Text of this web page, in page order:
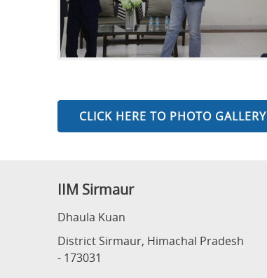
CLICK HERE TO PHOTO GALLERY
IIM Sirmaur
Dhaula Kuan
District Sirmaur, Himachal Pradesh
- 173031